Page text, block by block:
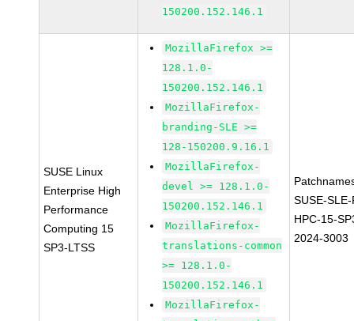
150200.152.146.1
SUSE Linux
Enterprise High
Performance
Computing 15
SP3-LTSS
MozillaFirefox >=
128.1.0-
150200.152.146.1
MozillaFirefox-
branding-SLE >=
128-150200.9.16.1
MozillaFirefox-
devel >= 128.1.0-
150200.152.146.1
MozillaFirefox-
translations-common
>= 128.1.0-
150200.152.146.1
MozillaFirefox-
SUSE-
HPC-15-
2024-3003